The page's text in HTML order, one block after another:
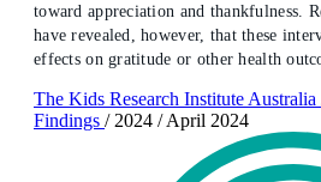
toward appreciation and thankfulness.
have revealed, however, that these
effects on gratitude or other health
The Kids Research Institute Australia
Findings / 2024 / April 2024